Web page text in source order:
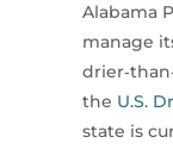
Alabama
manage
the U.S.
state is